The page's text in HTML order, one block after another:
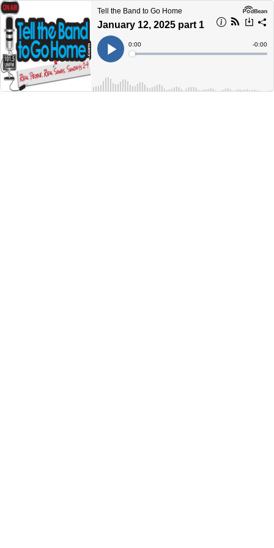
Tell the Band to Go Home
January 12, 2025 part 1
Play
Current
Time
0:00
Loaded:
Time
-0:00